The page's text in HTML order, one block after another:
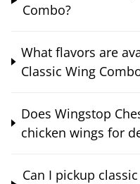
Combo?
What flavors are
Classic Wing
Does Wingstop
chicken wings for
Can I pickup